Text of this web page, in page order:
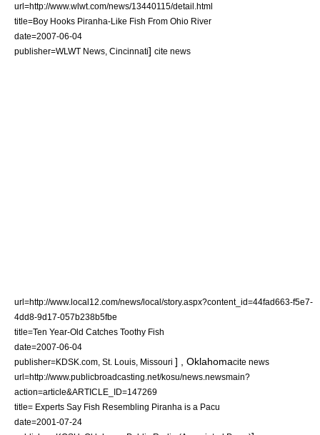
url=http://www.wlwt.com/news/13440115/detail.html
title=Boy Hooks Piranha-Like Fish From Ohio River
date=2007-06-04
publisher=WLWT News, Cincinnati] cite news
url=http://www.local12.com/news/local/story.aspx?content_id=44fad663-f5e7-
4dd8-9d17-057b238b5fbe
title=Ten Year-Old Catches Toothy Fish
date=2007-06-04
publisher=KDSK.com, St. Louis, Missouri ] , Oklahomacite news
url=http://www.publicbroadcasting.net/kosu/news.newsmain?
action=article&ARTICLE_ID=147269
title= Experts Say Fish Resembling Piranha is a Pacu
date=2001-07-24